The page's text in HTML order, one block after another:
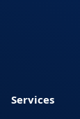
Services